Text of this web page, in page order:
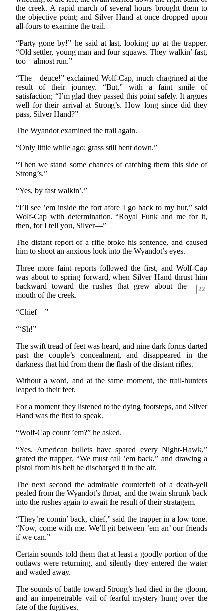
the creek. A rapid march of several hours brought them to
the objective point; and Silver Hand at once dropped upon
all-fours to examine the trail.
“Party gone by!” he said at last, looking up at the trapper.
“Old settler, young man and four squaws. They walkin’ fast,
too—almost run.”
“The—deuce!” exclaimed Wolf-Cap, much chagrined at the
result of their journey. “But,” with a faint smile of
satisfaction; “I’m glad they passed this point safely. It argues
well for their arrival at Strong’s. How long since did they
pass, Silver Hand?”
The Wyandot examined the trail again.
“Only little while ago; grass still bent down.”
“Then we stand some chances of catching them this side of
Strong’s.”
“Yes, by fast walkin’.”
“I’ll see ’em inside the fort afore I go back to my hut,” said
Wolf-Cap with determination. “Royal Funk and me for it,
then, for I tell you, Silver—”
The distant report of a rifle broke his sentence, and caused
him to shoot an anxious look into the Wyandot’s eyes.
Three more faint reports followed the first, and Wolf-Cap
was about to spring forward, when Silver Hand thrust him
22
backward toward the rushes that grew about the
mouth of the creek.
“Chief—”
“‘Sh!”
The swift tread of feet was heard, and nine dark forms darted
past the couple’s concealment, and disappeared in the
darkness that hid from them the flash of the distant rifles.
Without a word, and at the same moment, the trail-hunters
leaped to their feet.
For a moment they listened to the dying footsteps, and Silver
Hand was the first to speak.
“Wolf-Cap count ’em?” he asked.
“Yes. American bullets have spared every Night-Hawk,”
grated the trapper. “We must call ’em back,” and drawing a
pistol from his belt he discharged it in the air.
The next second the admirable counterfeit of a death-yell
pealed from the Wyandot’s throat, and the twain shrunk back
into the rushes again to await the result of their stratagem.
“They’re comin’ back, chief,” said the trapper in a low tone.
“Now, come with me. We’ll git between ’em an’ our friends
if we can.”
Certain sounds told them that at least a goodly portion of the
outlaws were returning, and silently they entered the water
and waded away.
The sounds of battle toward Strong’s had died in the gloom,
and an impenetrable vail of fearful mystery hung over the
fate of the fugitives.